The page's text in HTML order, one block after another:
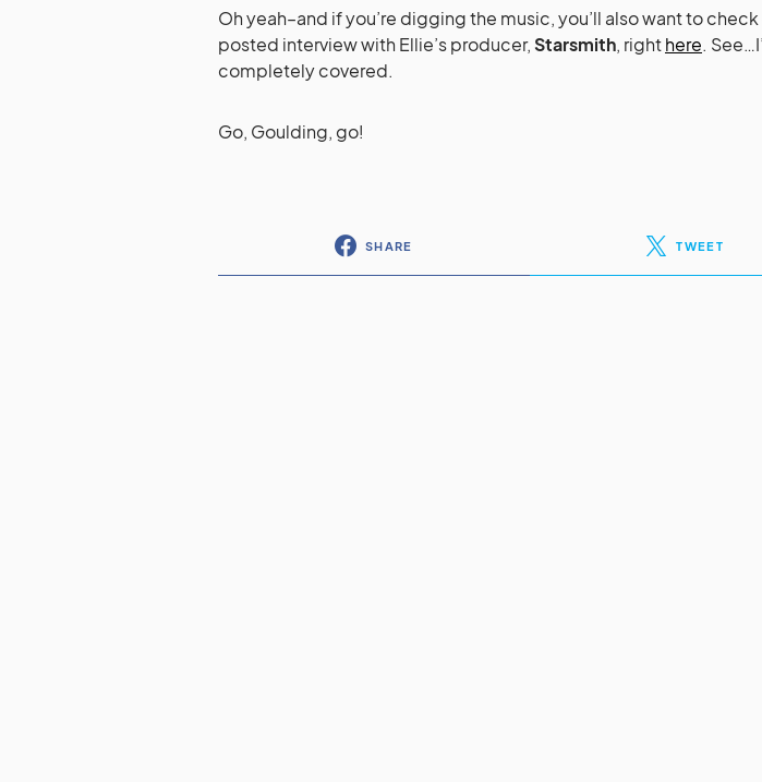
Oh yeah–and if you’re digging the music, you’ll also want to
posted interview with Ellie’s producer,Starsmith, righthere.
completely covered.
Go, Goulding, go!
SHARE TWEET